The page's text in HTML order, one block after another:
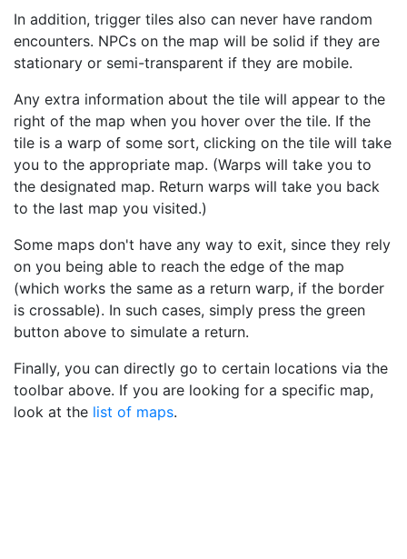
In addition, trigger tiles also can never have random
encounters. NPCs on the map will be solid if they are
stationary or semi-transparent if they are mobile.
Any extra information about the tile will appear to the
right of the map when you hover over the tile. If the
tile is a warp of some sort, clicking on the tile will take
you to the appropriate map. (Warps will take you to
the designated map. Return warps will take you back
to the last map you visited.)
Some maps don't have any way to exit, since they rely
on you being able to reach the edge of the map
(which works the same as a return warp, if the border
is crossable). In such cases, simply press the green
button above to simulate a return.
Finally, you can directly go to certain locations via the
toolbar above. If you are looking for a specific map,
look at the list of maps.